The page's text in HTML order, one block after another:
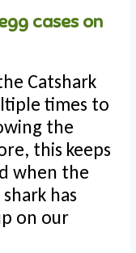
cases on
Catshark
times to
the
this keeps
when the
has
on our